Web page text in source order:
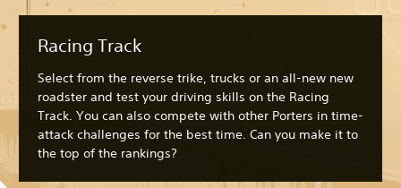
Racing Track
Select from the reverse trike, trucks or an all-new new
roadster and test your driving skills on the Racing
Track. You can also compete with other Porters in time-
attack challenges for the best time. Can you make it to
the top of the rankings?